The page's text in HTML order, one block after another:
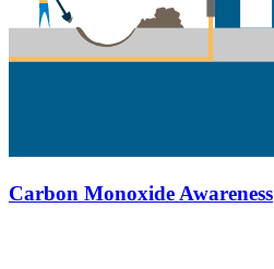
Carbon Monoxide Awareness